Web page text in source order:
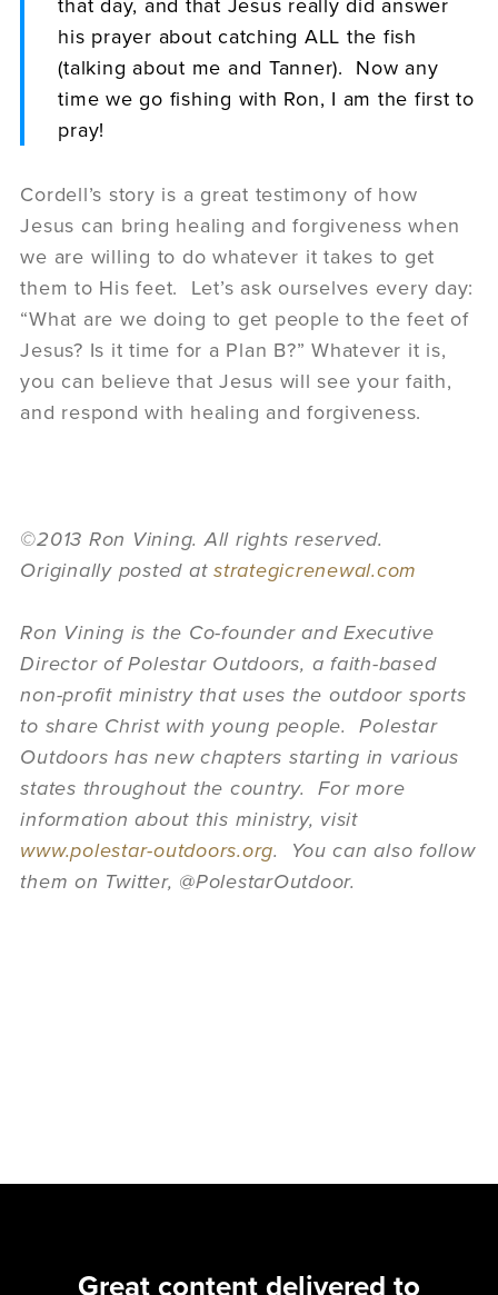
that day, and that Jesus really did answer
his prayer about catching ALL the fish
(talking about me and Tanner). Now any
time we go fishing with Ron, I am the first to
pray!
Cordell’s story is a great testimony of how
Jesus can bring healing and forgiveness when
we are willing to do whatever it takes to get
them to His feet. Let’s ask ourselves every day:
“What are we doing to get people to the feet of
Jesus? Is it time for a Plan B?” Whatever it is,
you can believe that Jesus will see your faith,
and respond with healing and forgiveness.
©2013 Ron Vining. All rights reserved.
Originally posted atstrategicrenewal.com
Ron Vining is the Co-founder and Executive
Director of Polestar Outdoors, a faith-based
non-profit ministry that uses the outdoor sports
to share Christ with young people. Polestar
Outdoors has new chapters starting in various
states throughout the country. For more
information about this ministry, visit
www.polestar-outdoors.org. You can also follow
them on Twitter, @PolestarOutdoor.
Great content delivered to